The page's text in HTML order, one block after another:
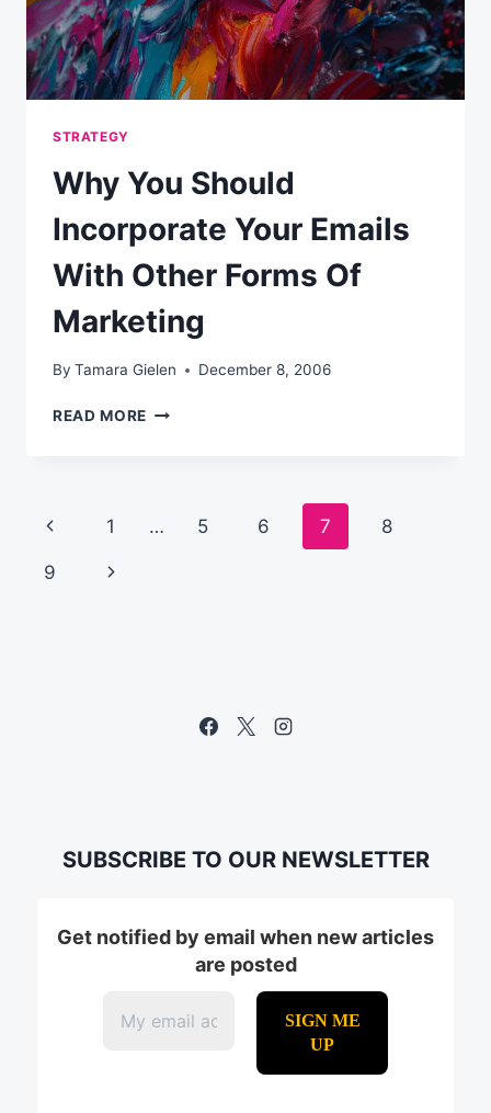
STRATEGY
Why You Should
Incorporate Your Emails
With Other Forms Of
Marketing
By Tamara Gielen December 8, 2006
READ MORE WHY
EMAILS
Page
navigation
Previous
Page
1 … 5 6 7 8
9
Next
SUBSCRIBE TO OUR NEWSLETTER
Get notified by email when new articles
are posted